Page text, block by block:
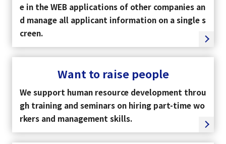
e in the WEB applications of other companies an
d manage all applicant information on a single s
creen.
Want to raise people
We support human resource development throu
gh training and seminars on hiring part-time wo
rkers and management skills.